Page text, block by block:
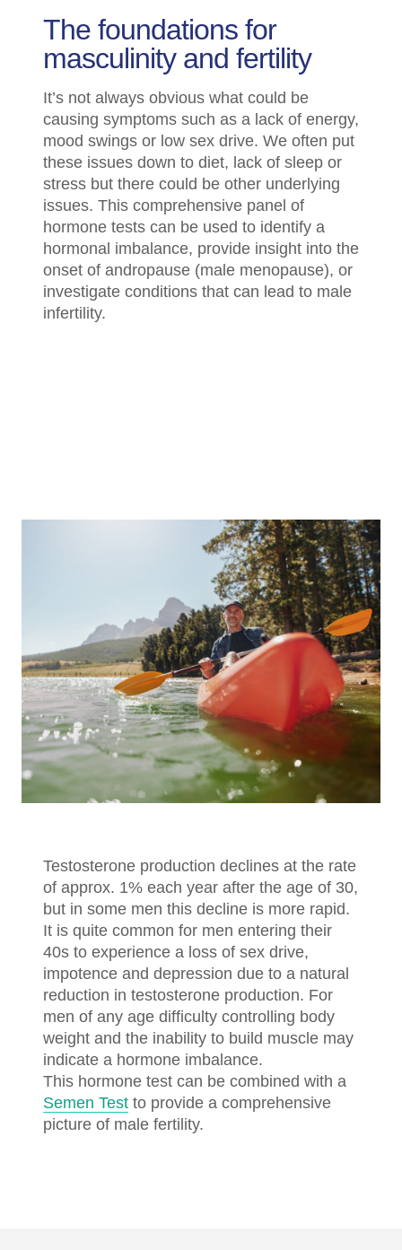
The foundations for
masculinity and fertility
It’s not always obvious what could be
causing symptoms such as a lack of energy,
mood swings or low sex drive. We often put
these issues down to diet, lack of sleep or
stress but there could be other underlying
issues. This comprehensive panel of
hormone tests can be used to identify a
hormonal imbalance, provide insight into the
onset of andropause (male menopause), or
investigate conditions that can lead to male
infertility.
Testosterone production declines at the rate
of approx. 1% each year after the age of 30,
but in some men this decline is more rapid.
It is quite common for men entering their
40s to experience a loss of sex drive,
impotence and depression due to a natural
reduction in testosterone production. For
men of any age difficulty controlling body
weight and the inability to build muscle may
indicate a hormone imbalance.
This hormone test can be combined with a
Semen Test to provide a comprehensive
picture of male fertility.